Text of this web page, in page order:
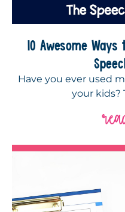
10 Awesome
Have you ever used
your kids?